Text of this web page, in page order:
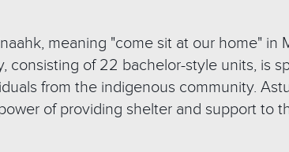
meaning "come sit at our home" in
consisting of 22 bachelor-style units, is
from the indigenous community.
of providing shelter and support to